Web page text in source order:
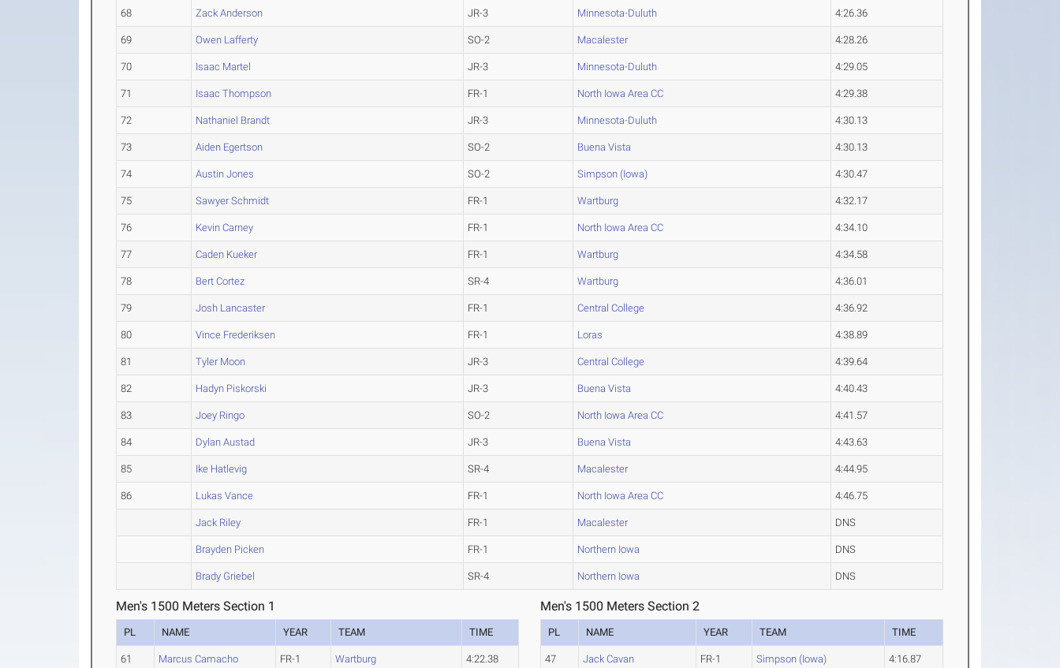
68 Zack Anderson JR-3 Minnesota-Duluth 4:26.36
69 Owen Lafferty SO-2 Macalester 4:28.26
70 Isaac Martel JR-3 Minnesota-Duluth 4:29.05
71 Isaac Thompson FR-1 North Iowa Area CC 4:29.38
72 Nathaniel Brandt JR-3 Minnesota-Duluth 4:30.13
73 Aiden Egertson SO-2 Buena Vista 4:30.13
74 Austin Jones SO-2 Simpson (Iowa) 4:30.47
75 Sawyer Schmidt FR-1 Wartburg 4:32.17
76 Kevin Carney FR-1 North Iowa Area CC 4:34.10
77 Caden Kueker FR-1 Wartburg 4:34.58
78 Bert Cortez SR-4 Wartburg 4:36.01
79 Josh Lancaster FR-1 Central College 4:36.92
80 Vince Frederiksen FR-1 Loras 4:38.89
81 Tyler Moon JR-3 Central College 4:39.64
82 Hadyn Piskorski JR-3 Buena Vista 4:40.43
83 Joey Ringo SO-2 North Iowa Area CC 4:41.57
84 Dylan Austad JR-3 Buena Vista 4:43.63
85 Ike Hatlevig SR-4 Macalester 4:44.95
86 Lukas Vance FR-1 North Iowa Area CC 4:46.75
Jack Riley FR-1 Macalester DNS
Brayden Picken FR-1 Northern Iowa DNS
Brady Griebel SR-4 Northern Iowa DNS
Men's 1500 Meters Section 1
PL NAME YEAR TEAM TIME
61 Marcus Camacho FR-1 Wartburg 4:22.38
Men's 1500 Meters Section 2
PL NAME YEAR TEAM TIME
47 Jack Cavan FR-1 Simpson (Iowa) 4:16.87